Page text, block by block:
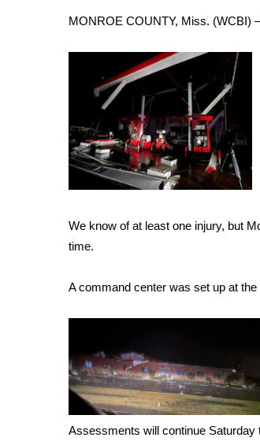
College Sports
Latest Forecast
Interactive Radar & Alerts
Severe Weather Center
Area Closings
Local River Forecast
WCBI Weather Radios
Weather Safety Information
Contests
Viewers Choice Awards 2026
2026 March Mayhem 3 in 1
WCBI Cutest Couple 2026
FOX 4 Premiere Week Giveaway
Teacher of the Month
WCBI Contests – Rules, Privacy,
FEATURES
Community
MONROE COUNTY, Miss. (WCBI)
We know of at least one injury, but
time.
A command center was set up at
Assessments will continue Saturday